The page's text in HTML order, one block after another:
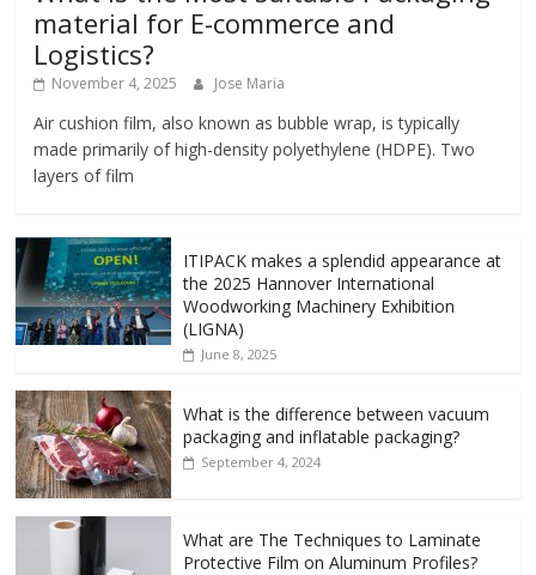
material for E-commerce and
Logistics?
November 4, 2025 Jose Maria
Air cushion film, also known as bubble wrap, is typically
made primarily of high-density polyethylene (HDPE). Two
layers of film
ITIPACK makes a splendid appearance at
the 2025 Hannover International
Woodworking Machinery Exhibition
(LIGNA)
June 8, 2025
What is the difference between vacuum
packaging and inflatable packaging?
September 4, 2024
What are The Techniques to Laminate
Protective Film on Aluminum Profiles?